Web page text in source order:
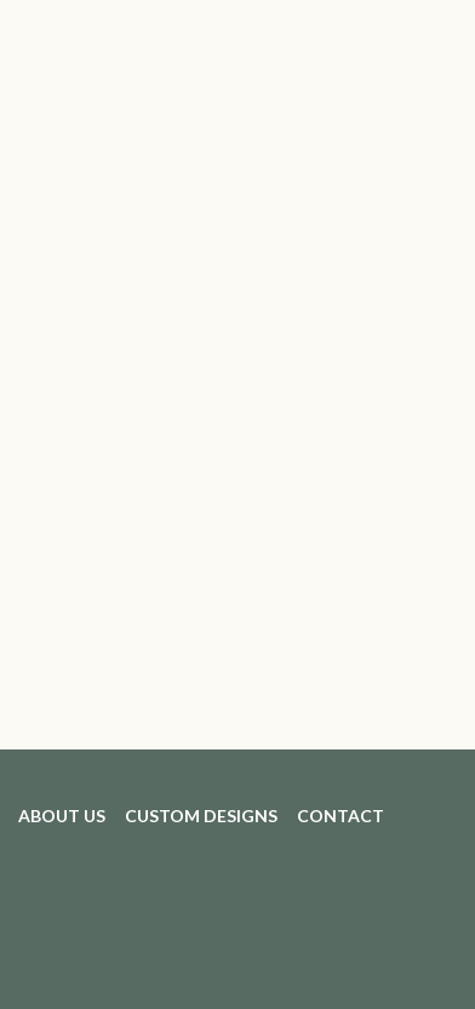
ABOUT US CUSTOM DESIGNS CONTACT